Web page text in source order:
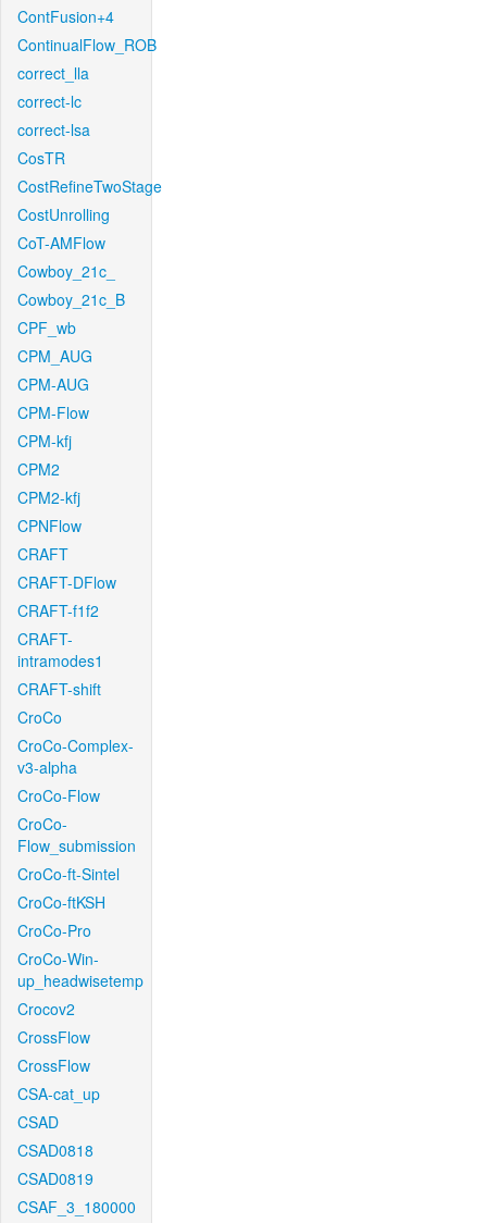
ContFusion+4
ContinualFlow_ROB
correct_lla
correct-lc
correct-lsa
CosTR
CostRefineTwoStage
CostUnrolling
CoT-AMFlow
Cowboy_21c_
Cowboy_21c_B
CPF_wb
CPM_AUG
CPM-AUG
CPM-Flow
CPM-kfj
CPM2
CPM2-kfj
CPNFlow
CRAFT
CRAFT-DFlow
CRAFT-f1f2
CRAFT-
intramodes1
CRAFT-shift
CroCo
CroCo-Complex-
v3-alpha
CroCo-Flow
CroCo-
Flow_submission
CroCo-ft-Sintel
CroCo-ftKSH
CroCo-Pro
CroCo-Win-
up_headwisetemp
Crocov2
CrossFlow
CrossFlow
CSA-cat_up
CSAD
CSAD0818
CSAD0819
CSAF_3_180000